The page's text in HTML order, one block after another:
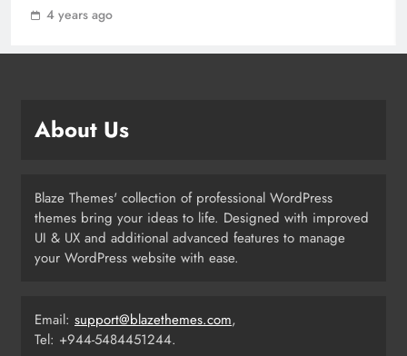
5
పుష్ప-2 నిర్మాతలకు షాక్ ఇచ్చిన ప్రేక్షకులు
SCIENCE
How Science Failed to Unlock The
4 years ago
About Us
Blaze Themes' collection of professional WordPress
themes bring your ideas to life. Designed with improved
UI & UX and additional advanced features to manage
your WordPress website with ease.
Email: support@blazethemes.com,
Tel: +944-5484451244.